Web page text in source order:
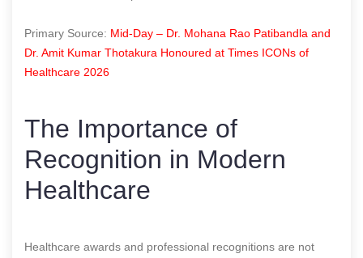
Primary Source: Mid-Day – Dr. Mohana Rao Patibandla and
Dr. Amit Kumar Thotakura Honoured at Times ICONs of
Healthcare 2026
The Importance of
Recognition in Modern
Healthcare
Healthcare awards and professional recognitions are not